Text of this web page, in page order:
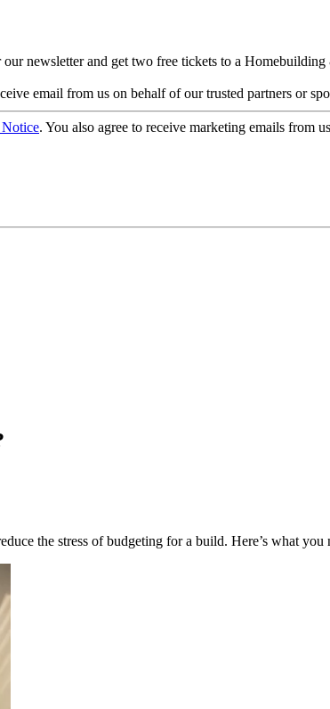
newsletter and get two free tickets to a
email from us on behalf of our trusted partners or
. You also agree to receive marketing emails from
the stress of budgeting for a build. Here’s what you